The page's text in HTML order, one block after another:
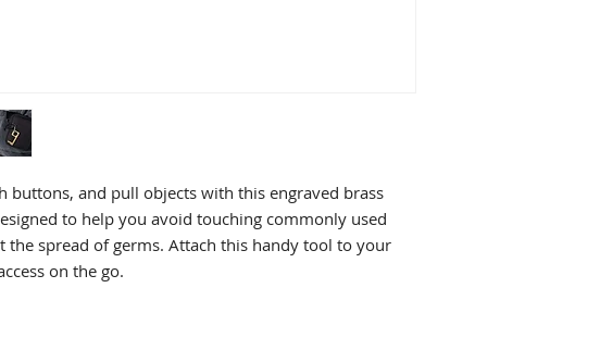
buttons, and pull objects with this engraved brass
to help you avoid touching commonly used
the spread of germs. Attach this handy tool to your